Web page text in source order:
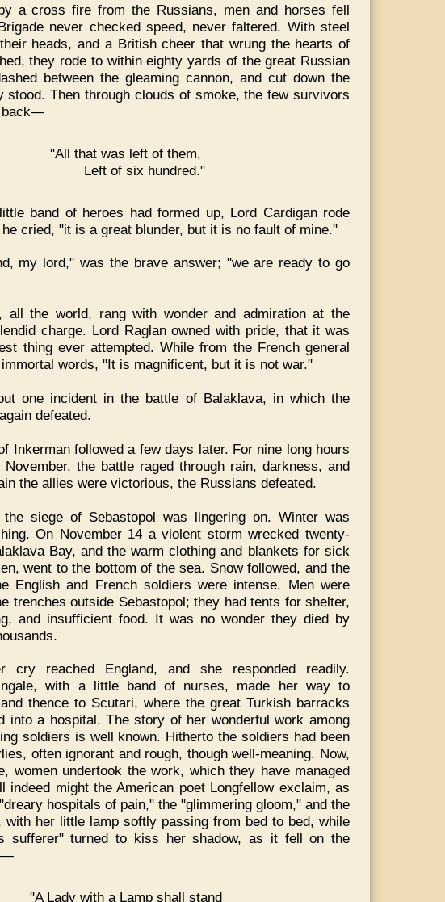
a cross fire from the Russians, men and horses fell
never checked speed, never faltered. With steel
heads, and a British cheer that wrung the hearts of
they rode to within eighty yards of the great Russian
between the gleaming cannon, and cut down the
stood. Then through clouds of smoke, the few survivors
back—
"All that was left of them,
Left of six hundred."
band of heroes had formed up, Lord Cardigan rode
cried, "it is a great blunder, but it is no fault of mine."
my lord," was the brave answer; "we are ready to go
all the world, rang with wonder and admiration at the
charge. Lord Raglan owned with pride, that it was
thing ever attempted. While from the French general
words, "It is magnificent, but it is not war."
one incident in the battle of Balaklava, in which the
defeated.
Inkerman followed a few days later. For nine long hours
the battle raged through rain, darkness, and
the allies were victorious, the Russians defeated.
the siege of Sebastopol was lingering on. Winter was
On November 14 a violent storm wrecked twenty-
Bay, and the warm clothing and blankets for sick
went to the bottom of the sea. Snow followed, and the
English and French soldiers were intense. Men were
trenches outside Sebastopol; they had tents for shelter,
and insufficient food. It was no wonder they died by
cry reached England, and she responded readily.
with a little band of nurses, made her way to
thence to Scutari, where the great Turkish barracks
into a hospital. The story of her wonderful work among
soldiers is well known. Hitherto the soldiers had been
often ignorant and rough, though well-meaning. Now,
women undertook the work, which they have managed
indeed might the American poet Longfellow exclaim, as
hospitals of pain," the "glimmering gloom," and the
with her little lamp softly passing from bed to bed, while
sufferer" turned to kiss her shadow, as it fell on the
"A Lady with a Lamp shall stand